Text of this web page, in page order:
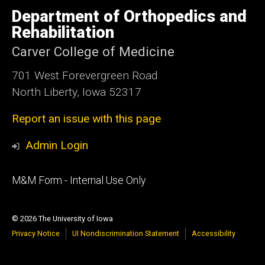
of
Iowa
Department of Orthopedics and
Rehabilitation
Carver College of Medicine
701 West Forevergreen Road
North Liberty, Iowa 52317
Report an issue with this page
Admin Login
Footer
M&M Form - Internal Use Only
© 2026 The University of Iowa
Privacy Notice
UI Nondiscrimination Statement Accessibility